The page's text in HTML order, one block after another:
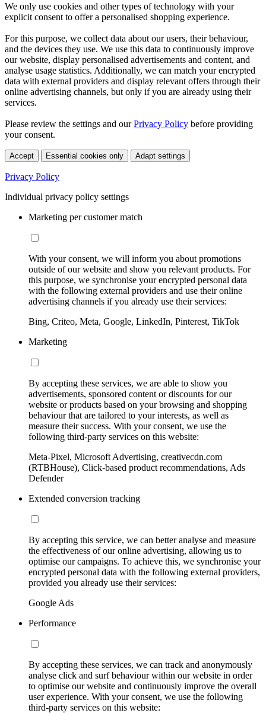
We only use cookies and other types of technology with your
explicit consent to offer a personalised shopping experience.
For this purpose, we collect data about our users, their behaviour,
and the devices they use. We use this data to continuously improve
our website, display personalised advertisements and content, and
analyse usage statistics. Additionally, we can match your encrypted
data with external providers and display relevant offers through their
online advertising channels, but only if you are already using their
services.
Please review the settings and ourPrivacy Policy before providing
your consent.
Accept Essential cookies only Adapt settings
Privacy Policy
Individual privacy policy settings
Marketing per customer match
With your consent, we will inform you about promotions
outside of our website and show you relevant products. For
this purpose, we synchronise your encrypted personal data
with the following external providers and use their online
advertising channels if you already use their services:
Bing, Criteo, Meta, Google, LinkedIn, Pinterest, TikTok
Marketing
By accepting these services, we are able to show you
advertisements, sponsored content or discounts for our
website or products based on your browsing and shopping
behaviour that are tailored to your interests, as well as
measure their success. With your consent, we use the
following third-party services on this website:
Meta-Pixel, Microsoft Advertising, creativecdn.com
(RTBHouse), Click-based product recommendations, Ads
Defender
Extended conversion tracking
By accepting this service, we can better analyse and measure
the effectiveness of our online advertising, allowing us to
optimise our campaigns. To achieve this, we synchronise your
encrypted personal data with the following external providers,
provided you already use their services:
Google Ads
Performance
By accepting these services, we can track and anonymously
analyse click and surf behaviour within our website in order
to optimise our website and continuously improve the overall
user experience. With your consent, we use the following
third-party services on this website: